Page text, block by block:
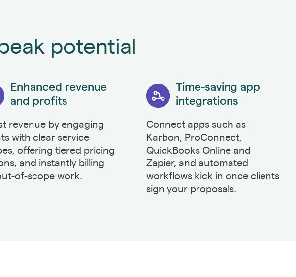
potential
Enhanced revenue
and profits
revenue by engaging
with clear service
offering tiered pricing
and instantly billing
of-scope work.
Time-saving app
integrations
Connect apps such as
Karbon, ProConnect,
QuickBooks Online and
Zapier, and automated
workflows kick in once clients
sign your proposals.